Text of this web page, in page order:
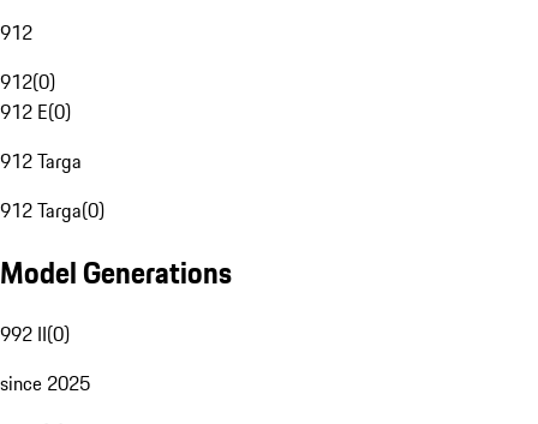
912
912(0)
912 E(0)
912 Targa
912 Targa(0)
Model Generations
992 II(0)
since 2025